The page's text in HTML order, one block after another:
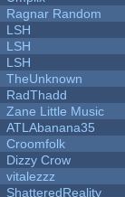
Ragnar Random
LSH
LSH
LSH
TheUnknown
RadThadd
Zane Little Music
ATLAbanana35
Croomfolk
Dizzy Crow
vitalezzz
ShatteredReality